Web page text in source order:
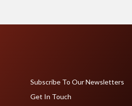
Subscribe To Our Newsletters
Get In Touch